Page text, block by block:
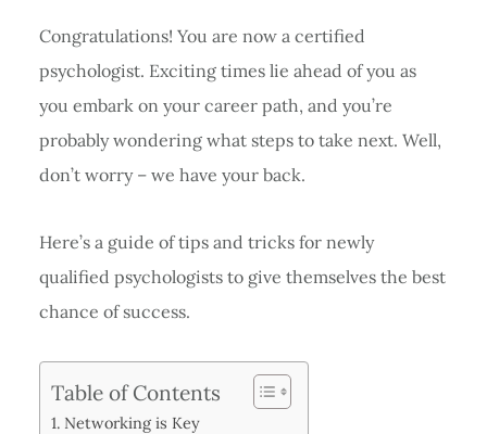
Congratulations! You are now a certified
psychologist. Exciting times lie ahead of you as
you embark on your career path, and you’re
probably wondering what steps to take next. Well,
don’t worry – we have your back.
Here’s a guide of tips and tricks for newly
qualified psychologists to give themselves the best
chance of success.
Table of Contents
Networking is Key